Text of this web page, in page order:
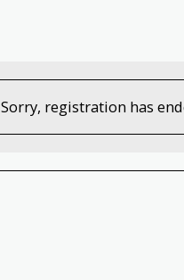
Sorry, registration has